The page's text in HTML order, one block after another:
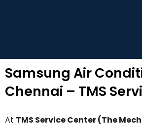
Samsung Air
Chennai – TMS
At TMS Service Center (The